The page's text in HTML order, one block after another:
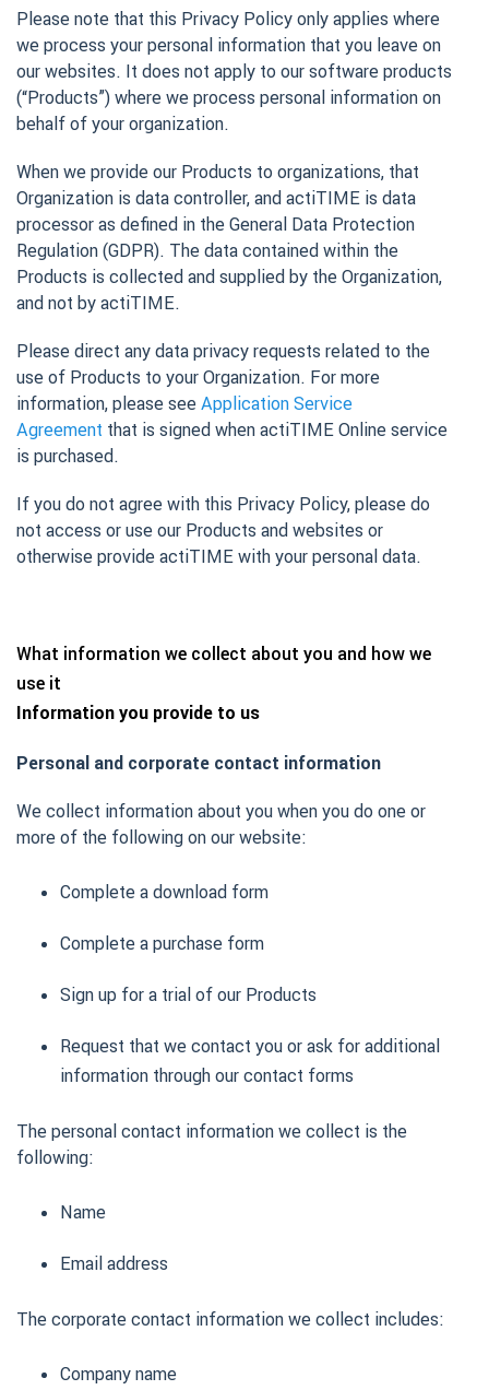
Please note that this Privacy Policy only applies where
we process your personal information that you leave on
our websites. It does not apply to our software products
(“Products”) where we process personal information on
behalf of your organization.
When we provide our Products to organizations, that
Organization is data controller, and actiTIME is data
processor as defined in the General Data Protection
Regulation (GDPR). The data contained within the
Products is collected and supplied by the Organization,
and not by actiTIME.
Please direct any data privacy requests related to the
use of Products to your Organization. For more
information, please see Application Service
Agreement that is signed when actiTIME Online service
is purchased.
If you do not agree with this Privacy Policy, please do
not access or use our Products and websites or
otherwise provide actiTIME with your personal data.
What information we collect about you and how we
use it
Information you provide to us
Personal and corporate contact information
We collect information about you when you do one or
more of the following on our website:
Complete a download form
Complete a purchase form
Sign up for a trial of our Products
Request that we contact you or ask for additional
information through our contact forms
The personal contact information we collect is the
following:
Name
Email address
The corporate contact information we collect includes:
Company name